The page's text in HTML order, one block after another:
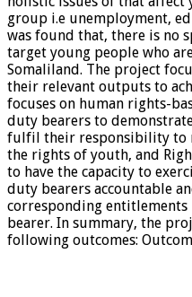
group i.e unemployment,
was found that, there is no
target young people who
Somaliland. The project
their relevant outputs to
focuses on human rights-
duty bearers to
fulfil their responsibility to
the rights of youth, and
to have the capacity to
duty bearers accountable
corresponding
bearer. In summary, the
following outcomes: